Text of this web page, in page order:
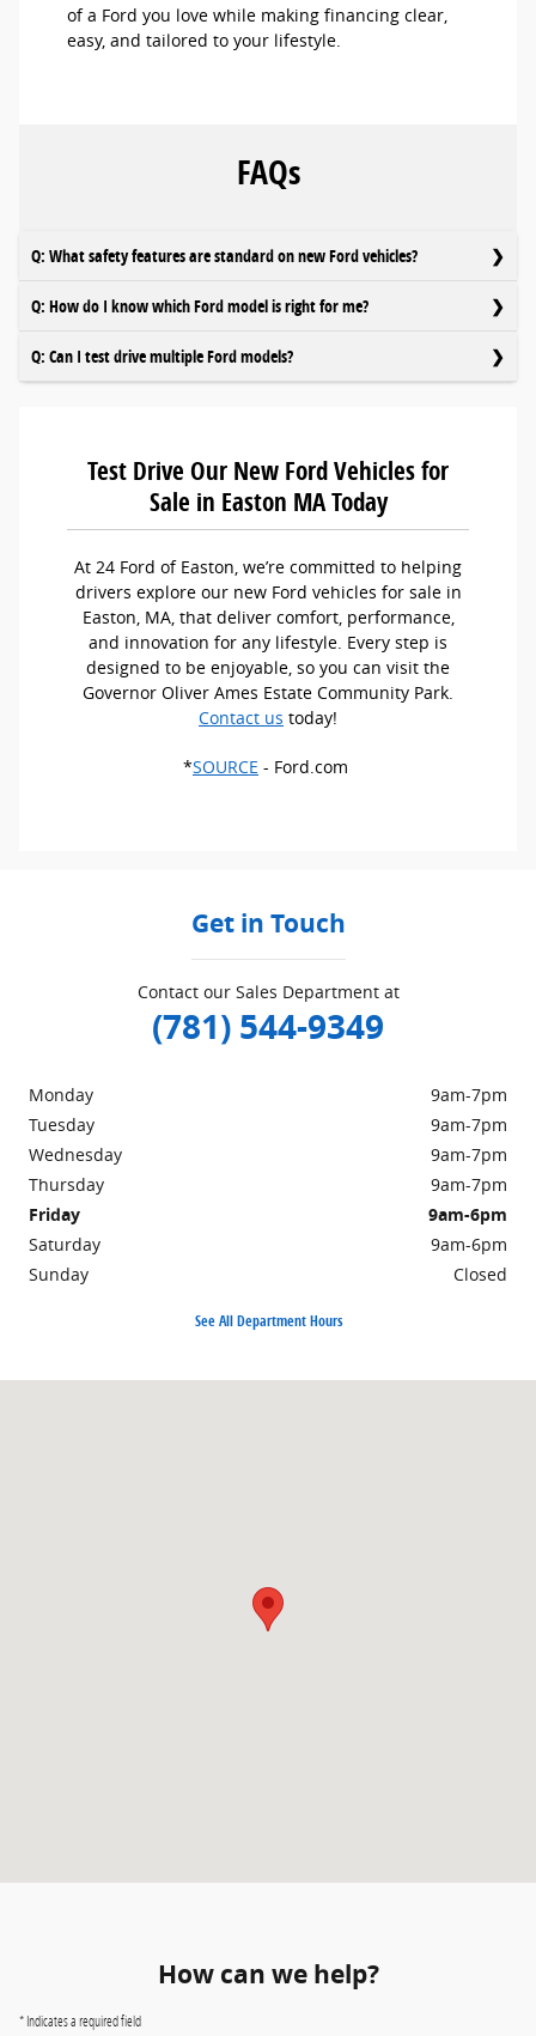
of a Ford you love while making financing clear,
easy, and tailored to your lifestyle.
FAQs
Q: What safety features are standard on new Ford vehicles?
Q: How do I know which Ford model is right for me?
Q: Can I test drive multiple Ford models?
Test Drive Our New Ford Vehicles for
Sale in Easton MA Today
At 24 Ford of Easton, we’re committed to helping
drivers explore our new Ford vehicles for sale in
Easton, MA, that deliver comfort, performance,
and innovation for any lifestyle. Every step is
designed to be enjoyable, so you can visit the
Governor Oliver Ames Estate Community Park.
Contact us today!
*SOURCE - Ford.com
Get in Touch
Contact our Sales Department at
(781) 544-9349
Monday
9am-7pm
Tuesday
9am-7pm
Wednesday
9am-7pm
Thursday
9am-7pm
Friday
9am-6pm
Saturday
9am-6pm
Sunday
Closed
See All Department Hours
How can we help?
* Indicates a required field